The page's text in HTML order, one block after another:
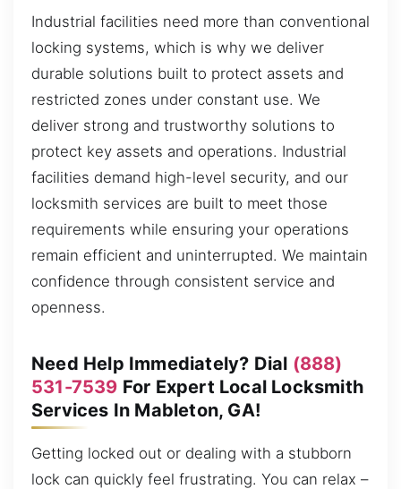
Industrial facilities need more than conventional
locking systems, which is why we deliver
durable solutions built to protect assets and
restricted zones under constant use. We
deliver strong and trustworthy solutions to
protect key assets and operations. Industrial
facilities demand high-level security, and our
locksmith services are built to meet those
requirements while ensuring your operations
remain efficient and uninterrupted. We maintain
confidence through consistent service and
openness.
Need Help Immediately? Dial (888)
531-7539 For Expert Local Locksmith
Services In Mableton, GA!
Getting locked out or dealing with a stubborn
lock can quickly feel frustrating. You can relax –